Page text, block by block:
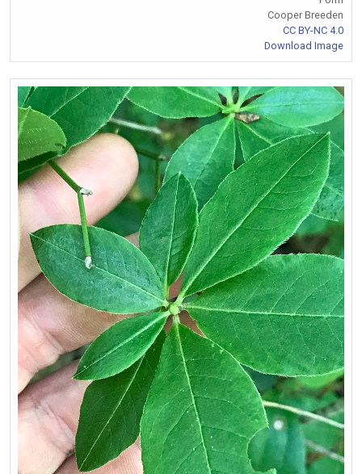
Cooper Breeden
CC BY-NC 4.0
Download Image